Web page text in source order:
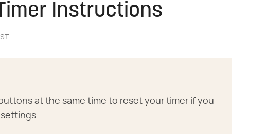
Instructions
at the same time to reset your timer if you